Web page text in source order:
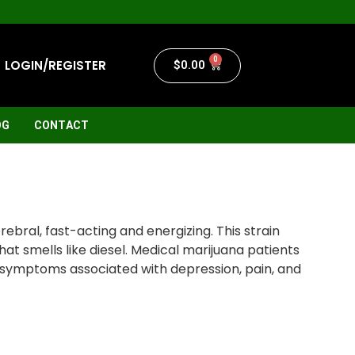
LOGIN/REGISTER $0.00 0
CONTACT
fast-acting and energizing. This strain
smells like diesel. Medical marijuana patients
associated with depression, pain, and